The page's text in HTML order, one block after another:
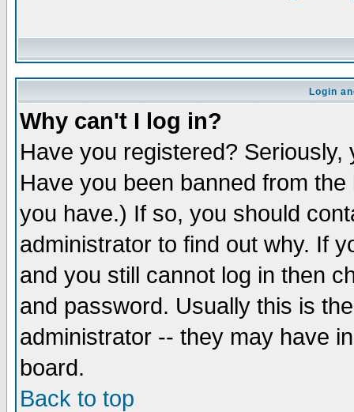
Login
Why can't I log in?
Have you registered?
Have you been banned from
you have.) If so, you should
administrator to find out why. If
and you still cannot log in then
and password. Usually this is
administrator -- they may have
board.
Back to top